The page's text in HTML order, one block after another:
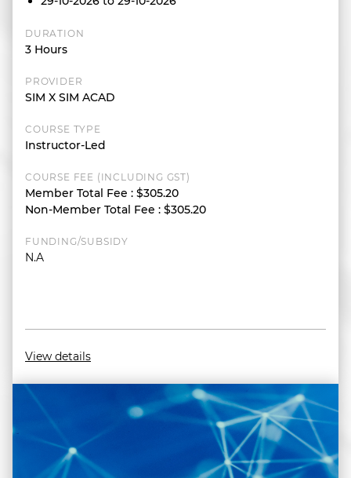
DURATION
3 Hours
PROVIDER
SIM X SIM ACAD
COURSE TYPE
Instructor-Led
COURSE FEE (INCLUDING GST)
Member Total Fee : $305.20
Non-Member Total Fee : $305.20
FUNDING/SUBSIDY
N.A
View details